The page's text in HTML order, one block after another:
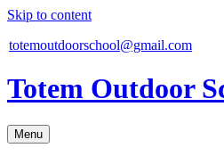
Skip to content
totemoutdoorschool@gmail.com
Totem Outdoor
Menu